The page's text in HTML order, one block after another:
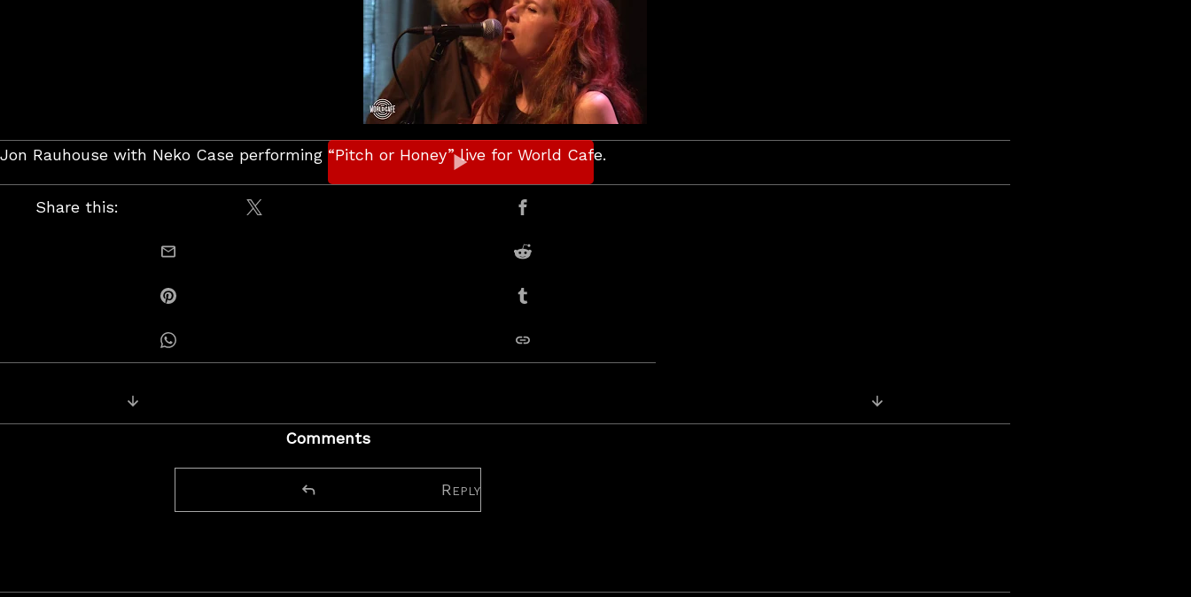
Jon Rauhouse with Neko Case performing “Pitch or Honey” live for World Cafe.
Share this:
Share on X / Twitter Share on Facebook
email this Share on Reddit
Share on Pinterest Share on Tumblr
Share on Whatsapp
navigation
Comments
Reply